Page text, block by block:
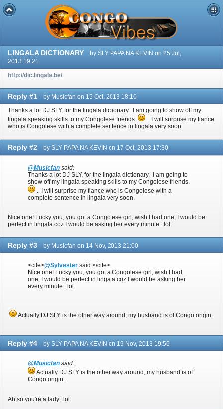
LINGALA DICTIONARY
by SLY PAPA NA KEVIN on 25 Jul,
2013 19:21
http://dic.lingala.be/
Reply #1 by Musicfan on 15 Oct, 2013 18:10
Thanks a lot DJ SLY, for the lingala dictionary. I am going to show off my
lingala speaking skills to my Congolese friends.
. I will surprise my fiance
who is Congolese with a complete sentence in lingala very soon.
Reply #2 by SLY PAPA NA KEVIN on 17 Oct, 2013 17:30
@Musicfan said:
Thanks a lot DJ SLY, for the lingala dictionary. I am going to
show off my lingala speaking skills to my Congolese friends.
. I will surprise my fiance who is Congolese with a
complete sentence in lingala very soon.
Nice one! Lucky you, you got a Congolese girl, wish I had one, I would be
perfect in lingala coz I would be asking her every minute. :lol:
Reply #3 by Musicfan on 14 Nov, 2013 21:00
<cite>@Sylvester said:</cite>
Nice one! Lucky you, you got a Congolese girl, wish I had
one, I would be perfect in lingala coz I would be asking her
every minute. :lol:
Actually DJ SLY is the other way around, my husband is of Congo origin.
Reply #4 by SLY PAPA NA KEVIN on 19 Nov, 2013 19:56
@Musicfan said:
Actually DJ SLY is the other way around, my husband is of
Congo origin.
Ah,so you're a lady. :lol: